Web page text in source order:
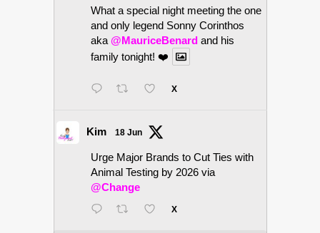
What a special night meeting the one
and only legend Sonny Corinthos
aka @MauriceBenard and his
family tonight! ❤️
X
Kim 18 Jun
Urge Major Brands to Cut Ties with
Animal Testing by 2026 via
@Change
X